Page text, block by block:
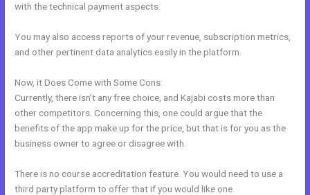
with the technical payment aspects.
You may also access reports of your revenue, subscription metrics,
and other pertinent data analytics easily in the platform.
Now, it Does Come with Some Cons:
Currently, there isn’t any free choice, and Kajabi costs more than
other competitors. Concerning this, one could argue that the
benefits of the app make up for the price, but that is for you as the
business owner to agree or disagree with.
There is no course accreditation feature. You would need to use a
third party platform to offer that if you would like one.